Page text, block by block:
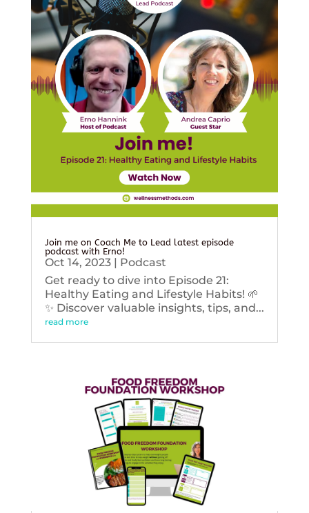
Join me on Coach Me to Lead latest episode
podcast with Erno!
Oct 14, 2023| Podcast
Get ready to dive into Episode 21:
Healthy Eating and Lifestyle Habits! 🌱
✨ Discover valuable insights, tips, and...
read more